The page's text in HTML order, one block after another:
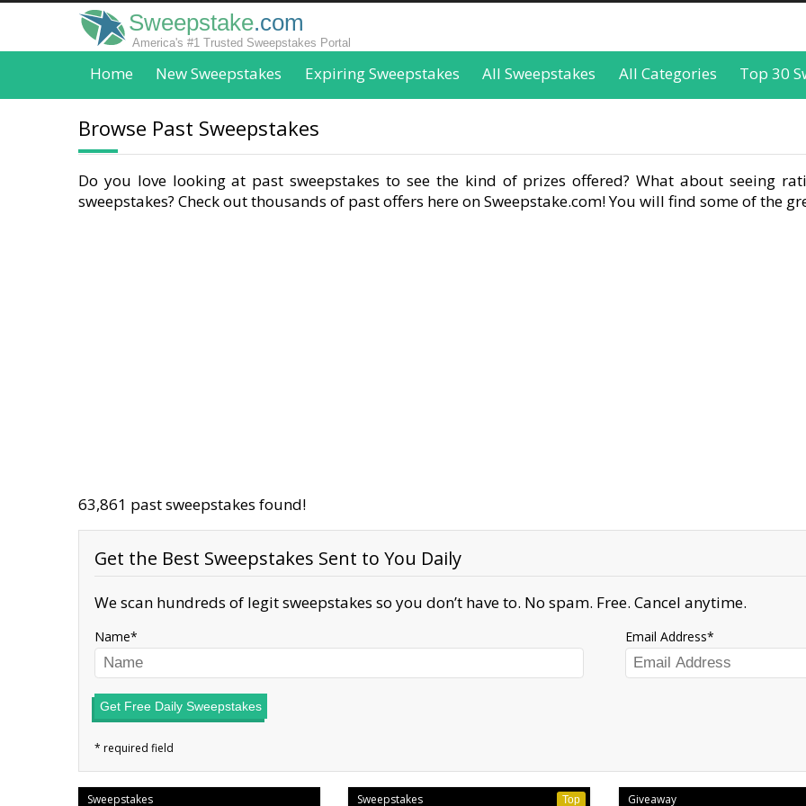
Sweepstake.com
America's #1 Trusted Sweepstakes Portal
Home New Sweepstakes Expiring Sweepstakes All Sweepstakes All Categories Top 30
Browse Past Sweepstakes
Do you love looking at past sweepstakes to see the kind of prizes offered? What about seeing
sweepstakes? Check out thousands of past offers here on Sweepstake.com! You will find some of the
63,861 past sweepstakes found!
Get the Best Sweepstakes Sent to You Daily
We scan hundreds of legit sweepstakes so you don’t have to. No spam. Free. Cancel anytime.
Name Email Address
Get Free Daily Sweepstakes
Sweepstakes Sweepstakes Top Giveaway